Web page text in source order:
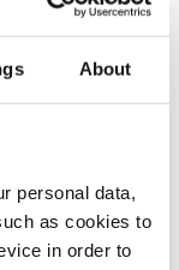
About
personal data,
as cookies to
in order to
malt, milk
which lends it a
begins with
need to try
born from an idea
brewing